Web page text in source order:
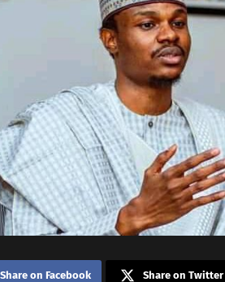
Share on Facebook Share on Twitter